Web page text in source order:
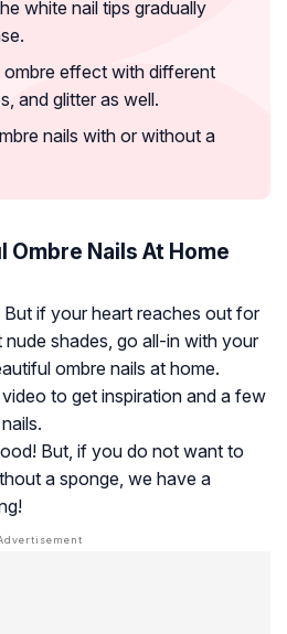
white nail tips gradually
effect with different
and glitter as well.
nails with or without a
Ombre Nails At Home
But if your heart reaches out for
shades, go all-in with your
ombre nails at home.
to get inspiration and a few
But, if you do not want to
a sponge, we have a